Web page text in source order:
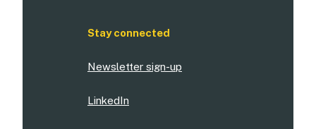
Stay connected
Newsletter sign-up
LinkedIn